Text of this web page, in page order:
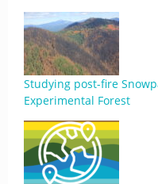
Studying post-fire
Experimental Forest